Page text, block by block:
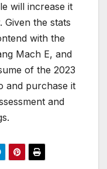
will increase it
Given the stats
with the
Mach E, and
of the 2023
and purchase it
and